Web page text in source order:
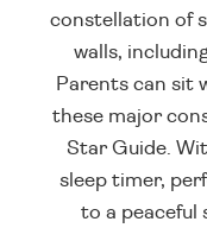
constellation of
walls,
Parents can sit
these major
Star Guide.
sleep timer,
to a peaceful